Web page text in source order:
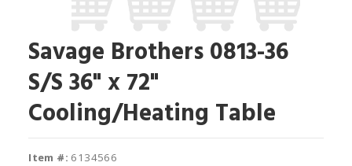
Savage Brothers 0813-36
S/S 36" x 72"
Cooling/Heating Table
Item #: 6134566